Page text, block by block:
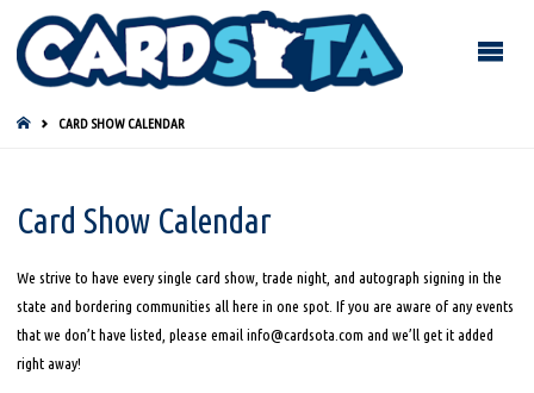
HOMECARD SHOW CALENDAR
Card Show Calendar
We strive to have every single card show, trade night, and autograph signing in the
state and bordering communities all here in one spot. If you are aware of any events
that we don’t have listed, please email info@cardsota.com and we’ll get it added
right away!